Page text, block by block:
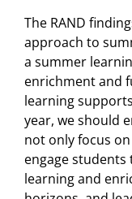
The RAND
approach to
a summer
enrichment and
learning
year, we should
not only focus
engage
learning and